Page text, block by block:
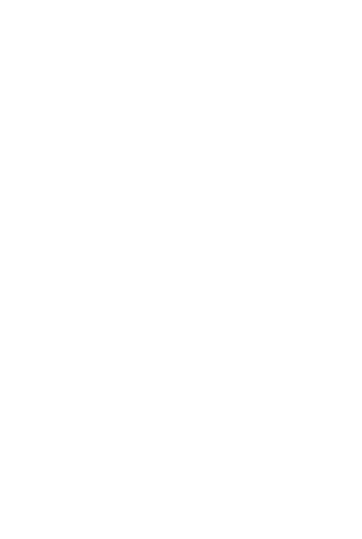
are e-filed.... how do you NOT
the internet. I used to be able to do